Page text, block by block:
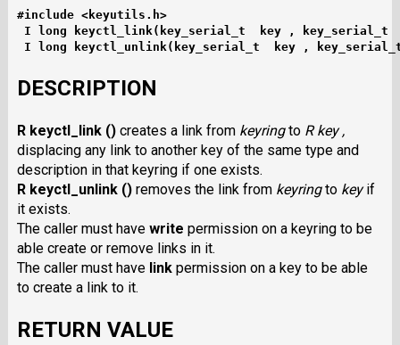
#include <keyutils.h>
I long keyctl_link(key_serial_t  key , key_serial_t
I long keyctl_unlink(key_serial_t  key ,
DESCRIPTION
R keyctl_link ()creates a link from keyringto R key ,
displacing any link to another key of the same type and
description in that keyring if one exists.
R keyctl_unlink ()removes the link from keyringto keyif
it exists.
The caller must have write permission on a keyring to be
able create or remove links in it.
The caller must have linkpermission on a key to be able
to create a link to it.
RETURN VALUE